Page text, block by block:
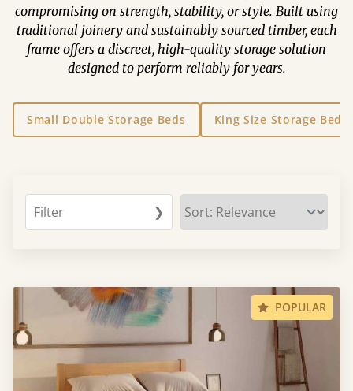
compromising on strength, stability, or style. Built using
traditional joinery and sustainably sourced timber, each
frame offers a discreet, high-quality storage solution
designed to perform reliably for years.
Small Double Storage Beds King Size Storage Beds
Filter ❯
POPULAR